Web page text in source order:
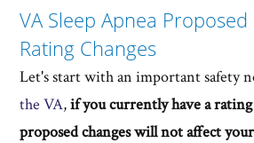
VA Sleep Apnea
Rating Changes
Let's start with an important safety
the VA,if you currently have a
proposed changes will not affect